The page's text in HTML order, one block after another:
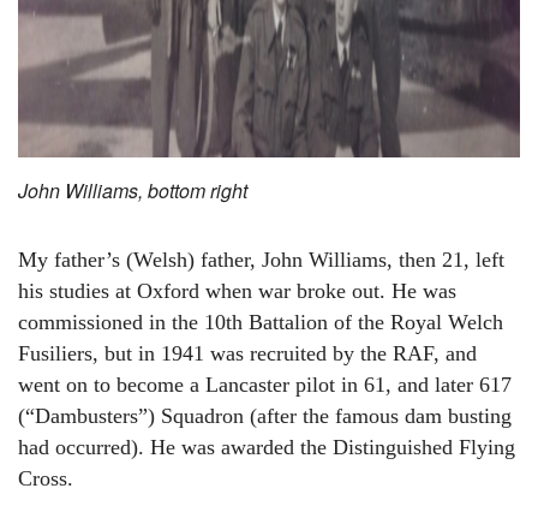
John Williams, bottom right
My father’s (Welsh) father, John Williams, then 21, left
his studies at Oxford when war broke out. He was
commissioned in the 10th Battalion of the Royal Welch
Fusiliers, but in 1941 was recruited by the RAF, and
went on to become a Lancaster pilot in 61, and later 617
(“Dambusters”) Squadron (after the famous dam busting
had occurred). He was awarded the Distinguished Flying
Cross.